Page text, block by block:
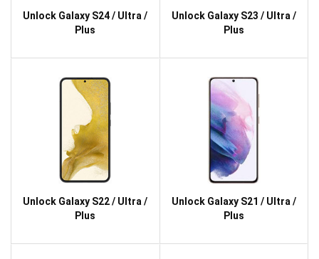
Unlock Galaxy S24 / Ultra /
Plus
Unlock Galaxy S23 / Ultra /
Plus
Unlock Galaxy S22 / Ultra /
Plus
Unlock Galaxy S21 / Ultra /
Plus